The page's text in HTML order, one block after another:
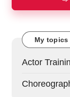
My topics
Actor